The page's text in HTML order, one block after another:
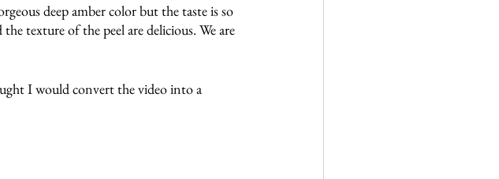
deep amber color but the taste is so
texture of the peel are delicious. We are
I would convert the video into a